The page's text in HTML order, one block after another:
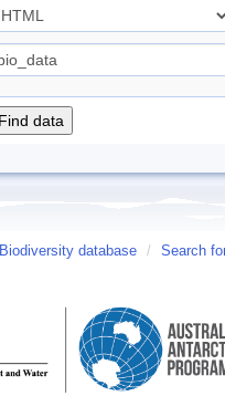
Biodiversity database / Search